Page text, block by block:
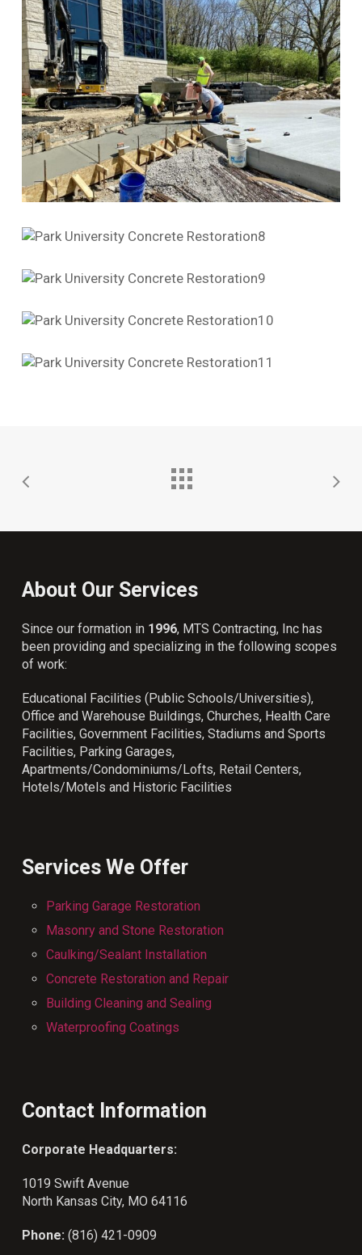
About Our Services
Since our formation in 1996, MTS Contracting, Inc has
been providing and specializing in the following scopes
of work:
Educational Facilities (Public Schools/Universities),
Office and Warehouse Buildings, Churches, Health Care
Facilities, Government Facilities, Stadiums and Sports
Facilities, Parking Garages,
Apartments/Condominiums/Lofts, Retail Centers,
Hotels/Motels and Historic Facilities
Services We Offer
Parking Garage Restoration
Masonry and Stone Restoration
Caulking/Sealant Installation
Concrete Restoration and Repair
Building Cleaning and Sealing
Waterproofing Coatings
Contact Information
Corporate Headquarters:
1019 Swift Avenue
North Kansas City, MO 64116
Phone: (816) 421-0909